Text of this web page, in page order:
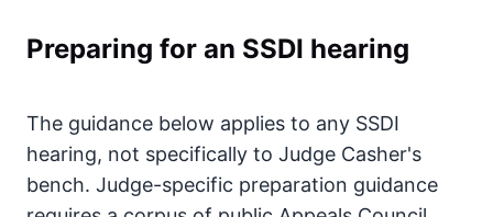
Preparing for an SSDI hearing
The guidance below applies to any SSDI
hearing, not specifically to Judge Casher's
bench. Judge-specific preparation guidance